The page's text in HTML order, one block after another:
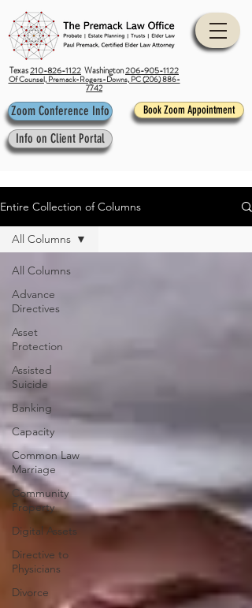
Texas210-826-1122 Washington206-905-1122
Of Counsel, Premack-Rogers-Downs, PC (206) 886-
7742
Zoom Conference Info Book Zoom Appointment
Info on Client Portal
Entire Collection of Columns
All Columns
Advance
Directives
Asset
Protection
Assisted
Suicide
Banking
Capacity
Common Law
Marriage
Community
Property
Digital Assets
Directive to
Physicians
Divorce
All Columns